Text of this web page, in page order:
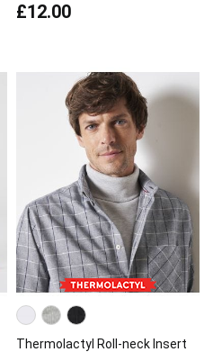
£12.00
Thermolactyl Roll-neck Insert